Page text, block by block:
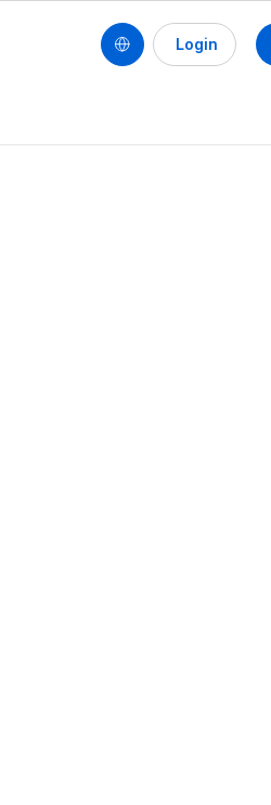
Login